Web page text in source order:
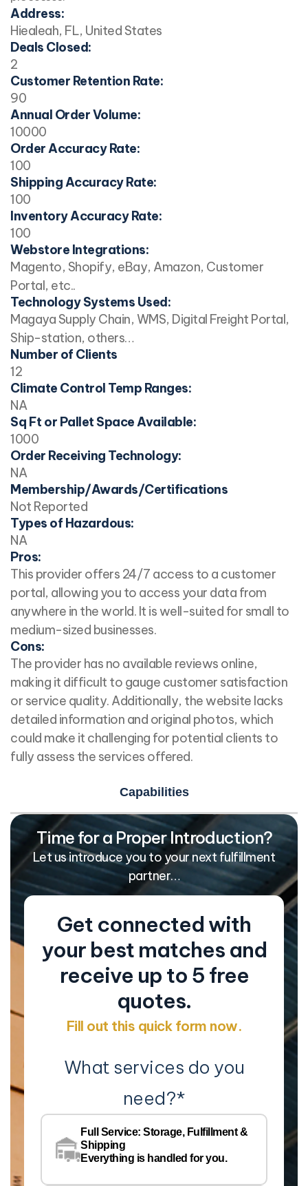
Capabilities
Address:
Hiealeah, FL, United States
Deals Closed:
2
Customer Retention Rate:
90
Annual Order Volume:
10000
Order Accuracy Rate:
100
Shipping Accuracy Rate:
100
Inventory Accuracy Rate:
100
Webstore Integrations:
Magento, Shopify, eBay, Amazon, Customer
Portal, etc..
Technology Systems Used:
Magaya Supply Chain, WMS, Digital Freight Portal,
Ship-station, others…
Number of Clients
12
Climate Control Temp Ranges:
NA
Sq Ft or Pallet Space Available:
1000
Order Receiving Technology:
NA
Membership/Awards/Certifications
Not Reported
Types of Hazardous:
NA
Pros:
This provider offers 24/7 access to a customer
portal, allowing you to access your data from
anywhere in the world. It is well-suited for small to
medium-sized businesses.
Cons:
The provider has no available reviews online,
making it difficult to gauge customer satisfaction
or service quality. Additionally, the website lacks
detailed information and original photos, which
could make it challenging for potential clients to
fully assess the services offered.
Time for a Proper Introduction?
Let us introduce you to your next fulfillment
partner…
Get connected with
your best matches and
receive up to 5 free
quotes.
Fill out this quick form now.
What services do you
need?*
Full Service: Storage, Fulfillment &
Shipping
Everything is handled for you.